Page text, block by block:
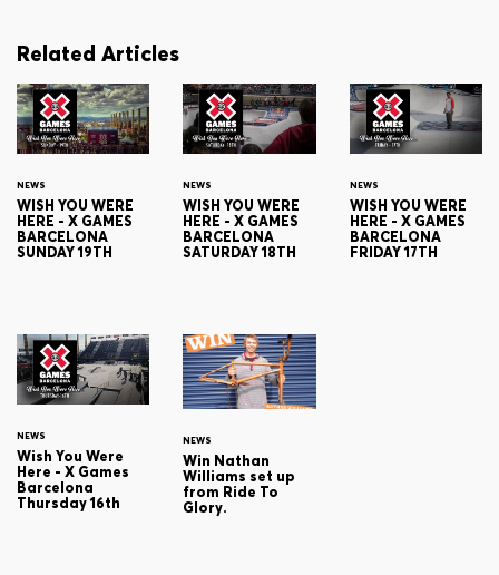
Related Articles
NEWS
WISH YOU WERE
HERE - X GAMES
BARCELONA
SUNDAY 19TH
NEWS
WISH YOU WERE
HERE - X GAMES
BARCELONA
SATURDAY 18TH
NEWS
WISH YOU WERE
HERE - X GAMES
BARCELONA
FRIDAY 17TH
NEWS
Wish You Were
Here - X Games
Barcelona
Thursday 16th
NEWS
Win Nathan
Williams set up
from Ride To
Glory.